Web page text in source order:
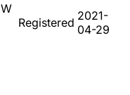
Registered 2021-
04-29